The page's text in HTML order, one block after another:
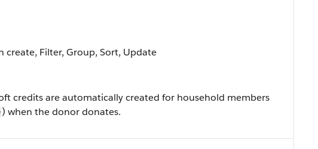
create, Filter, Group, Sort, Update
credits are automatically created for household members
) when the donor donates.